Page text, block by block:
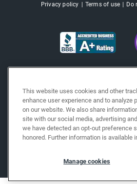
Privacy policy Terms of use Do
This website uses cookies and other
enhance user experience and to analyze
on our website. We also share
site with our social media, advertising
we have detected an opt-out preference
honored. Further information is available
Manage cookies